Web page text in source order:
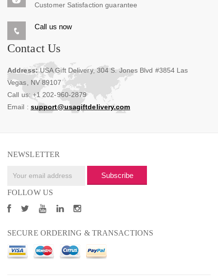
Customer Satisfaction guarantee
Call us now
Contact Us
Address:USA Gift Delivery, 304 S. Jones Blvd #3854 Las
Vegas, NV 89107
Call us: +1 202-960-2879
Email : support@usagiftdelivery.com
NEWSLETTER
Subscribe
FOLLOW US
SECURE ORDERING & TRANSACTIONS